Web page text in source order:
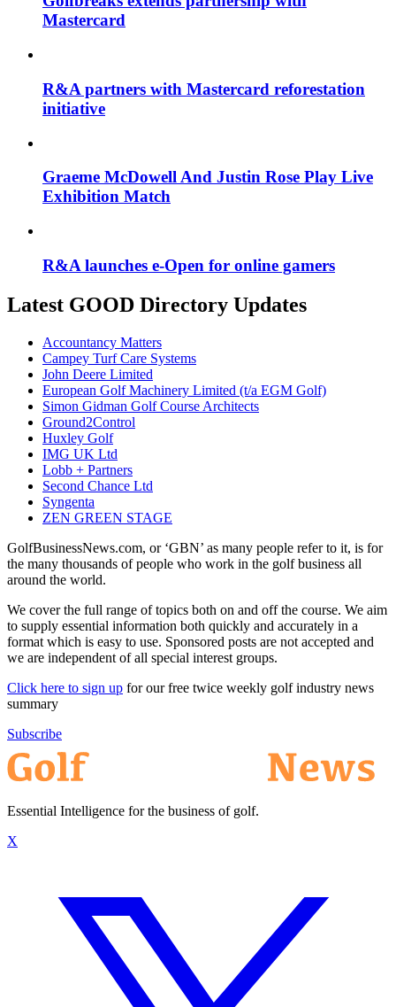
Mastercard
R&A partners with Mastercard reforestation
initiative
Graeme McDowell And Justin Rose Play Live
Exhibition Match
R&A launches e-Open for online gamers
Latest GOOD Directory Updates
Accountancy Matters
Campey Turf Care Systems
John Deere Limited
European Golf Machinery Limited (t/a EGM Golf)
Simon Gidman Golf Course Architects
Ground2Control
Huxley Golf
IMG UK Ltd
Lobb + Partners
Second Chance Ltd
Syngenta
ZEN GREEN STAGE
GolfBusinessNews.com, or ‘GBN’ as many people refer to it, is for
the many thousands of people who work in the golf business all
around the world.
We cover the full range of topics both on and off the course. We aim
to supply essential information both quickly and accurately in a
format which is easy to use. Sponsored posts are not accepted and
we are independent of all special interest groups.
Click here to sign up for our free twice weekly golf industry news
summary
Subscribe
Essential Intelligence for the business of golf.
X